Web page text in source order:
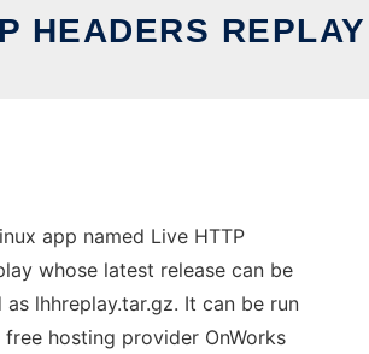
HEADERS REPLAY
app named Live HTTP
whose latest release can be
lhhreplay.tar.gz. It can be run
hosting provider OnWorks